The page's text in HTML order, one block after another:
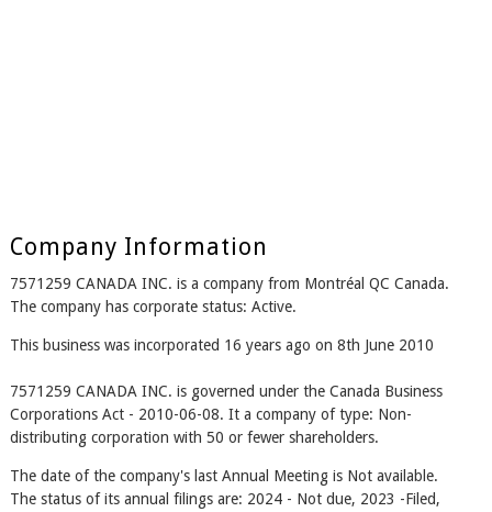
Company Information
7571259 CANADA INC. is a company from Montréal QC Canada.
The company has corporate status: Active.
This business was incorporated 16 years ago on 8th June 2010
7571259 CANADA INC. is governed under the Canada Business
Corporations Act - 2010-06-08. It a company of type: Non-
distributing corporation with 50 or fewer shareholders.
The date of the company's last Annual Meeting is Not available.
The status of its annual filings are: 2024 - Not due, 2023 -Filed,